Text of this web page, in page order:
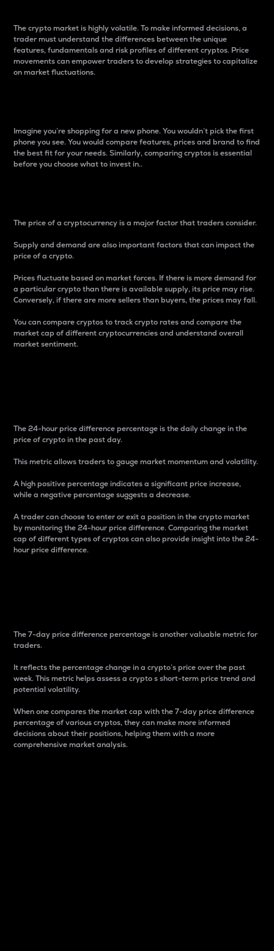
The crypto market is highly volatile. To make informed decisions, a
trader must understand the differences between the unique
features, fundamentals and risk profiles of different cryptos. Price
movements can empower traders to develop strategies to capitalize
on market fluctuations.
Imagine you’re shopping for a new phone. You wouldn’t pick the first
phone you see. You would compare features, prices and brand to find
the best fit for your needs. Similarly, comparing cryptos is essential
before you choose what to invest in..
The price of a cryptocurrency is a major factor that traders consider.
Supply and demand are also important factors that can impact the
price of a crypto.
Prices fluctuate based on market forces. If there is more demand for
a particular crypto than there is available supply, its price may rise.
Conversely, if there are more sellers than buyers, the prices may fall.
You can compare cryptos to track crypto rates and compare the
market cap of different cryptocurrencies and understand overall
market sentiment.
The 24-hour price difference percentage is the daily change in the
price of crypto in the past day.
This metric allows traders to gauge market momentum and volatility.
A high positive percentage indicates a significant price increase,
while a negative percentage suggests a decrease.
A trader can choose to enter or exit a position in the crypto market
by monitoring the 24-hour price difference. Comparing the market
cap of different types of cryptos can also provide insight into the 24-
hour price difference.
The 7-day price difference percentage is another valuable metric for
traders.
It reflects the percentage change in a crypto’s price over the past
week. This metric helps assess a crypto s short-term price trend and
potential volatility.
When one compares the market cap with the 7-day price difference
percentage of various cryptos, they can make more informed
decisions about their positions, helping them with a more
comprehensive market analysis.